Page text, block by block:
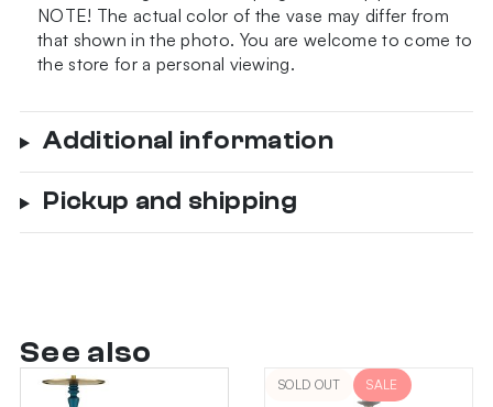
NOTE! The actual color of the vase may differ from
that shown in the photo. You are welcome to come to
the store for a personal viewing.
Additional information
Pickup and shipping
See also
SOLD OUT SALE